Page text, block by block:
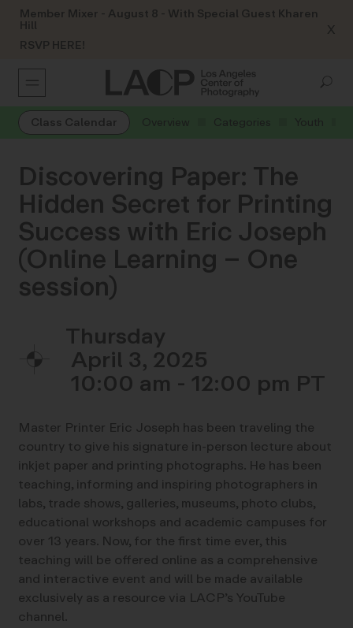
Member Mixer - August 8 - With Special Guest Kharen
Hill
RSVP HERE!
X
Class Calendar Overview Categories Youth
Discovering Paper: The
Hidden Secret for Printing
Success with Eric Joseph
(Online Learning – One
session)
Thursday
April 3, 2025
10:00 am - 12:00 pm
Master Printer Eric Joseph has been traveling the
country to give his signature in-person lecture about
inkjet paper and printing photographs. He has been
teaching, informing and inspiring photographers in
labs, trade shows, galleries, museums, photo clubs,
educational workshops and academic campuses for
over 13 years. Now, for the first time ever, this
teaching will be offered online as a comprehensive
and interactive event and will be made available
exclusively as a resource via LACP’s YouTube
channel.